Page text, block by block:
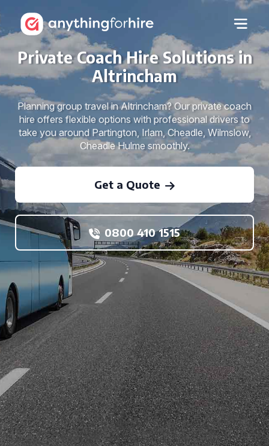
Private Coach Hire Solutions in
Altrincham
Planning group travel in Altrincham? Our private coach
hire offers flexible options with professional drivers to
take you around Partington, Irlam, Cheadle, Wilmslow,
Cheadle Hulme smoothly.
Get a Quote
0800 410 1515